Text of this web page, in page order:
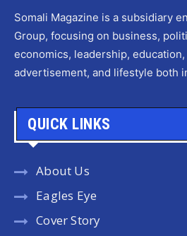
Somali Magazine is a subsidiary
Group, focusing on business,
economics, leadership,
advertisement, and lifestyle both
QUICK LINKS
About Us
Eagles Eye
Cover Story